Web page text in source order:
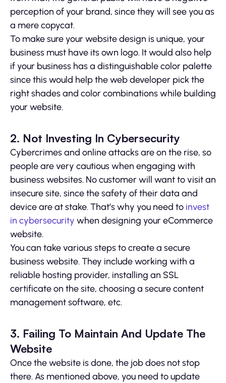
perception of your brand, since they will see you as
a mere copycat.
To make sure your website design is unique, your
business must have its own logo. It would also help
if your business has a distinguishable color palette
since this would help the web developer pick the
right shades and color combinations while building
your website.
2. Not Investing In Cybersecurity
Cybercrimes and online attacks are on the rise, so
people are very cautious when engaging with
business websites. No customer will want to visit an
insecure site, since the safety of their data and
device are at stake. That’s why you need to invest
in cybersecurity when designing your eCommerce
website.
You can take various steps to create a secure
business website. They include working with a
reliable hosting provider, installing an SSL
certificate on the site, choosing a secure content
management software, etc.
3. Failing To Maintain And Update The
Website
Once the website is done, the job does not stop
there. As mentioned above, you need to update